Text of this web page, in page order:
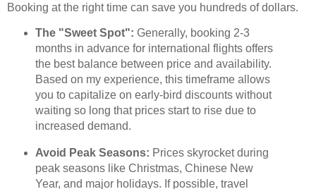
Booking at the right time can save you hundreds of dollars.
The "Sweet Spot": Generally, booking 2-3
months in advance for international flights offers
the best balance between price and availability.
Based on my experience, this timeframe allows
you to capitalize on early-bird discounts without
waiting so long that prices start to rise due to
increased demand.
Avoid Peak Seasons: Prices skyrocket during
peak seasons like Christmas, Chinese New
Year, and major holidays. If possible, travel